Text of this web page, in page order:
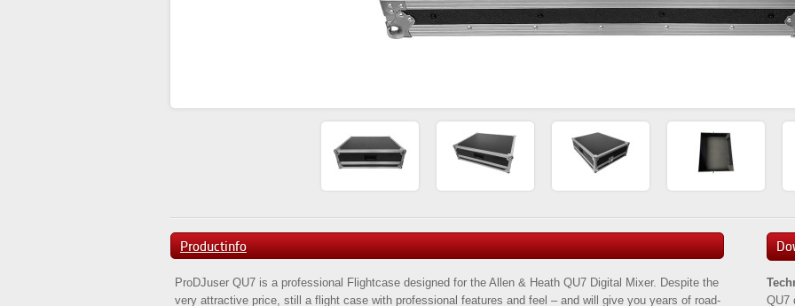
Productinfo
ProDJuser QU7 is a professional Flightcase designed for the Allen & Heath QU7 Digital Mixer. Despite the
very attractive price, still a flight case with professional features and feel – and will give you years of road-
QU7